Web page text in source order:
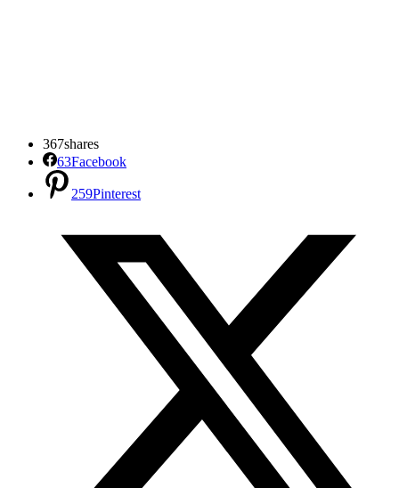
367shares
63Facebook
259Pinterest